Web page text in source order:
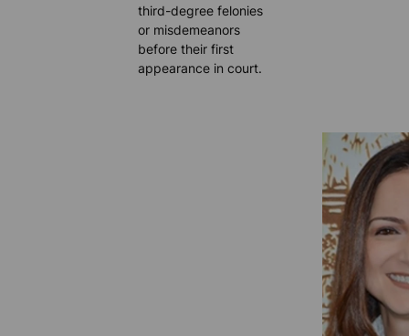
third-degree felonies
or misdemeanors
before their first
appearance in court.